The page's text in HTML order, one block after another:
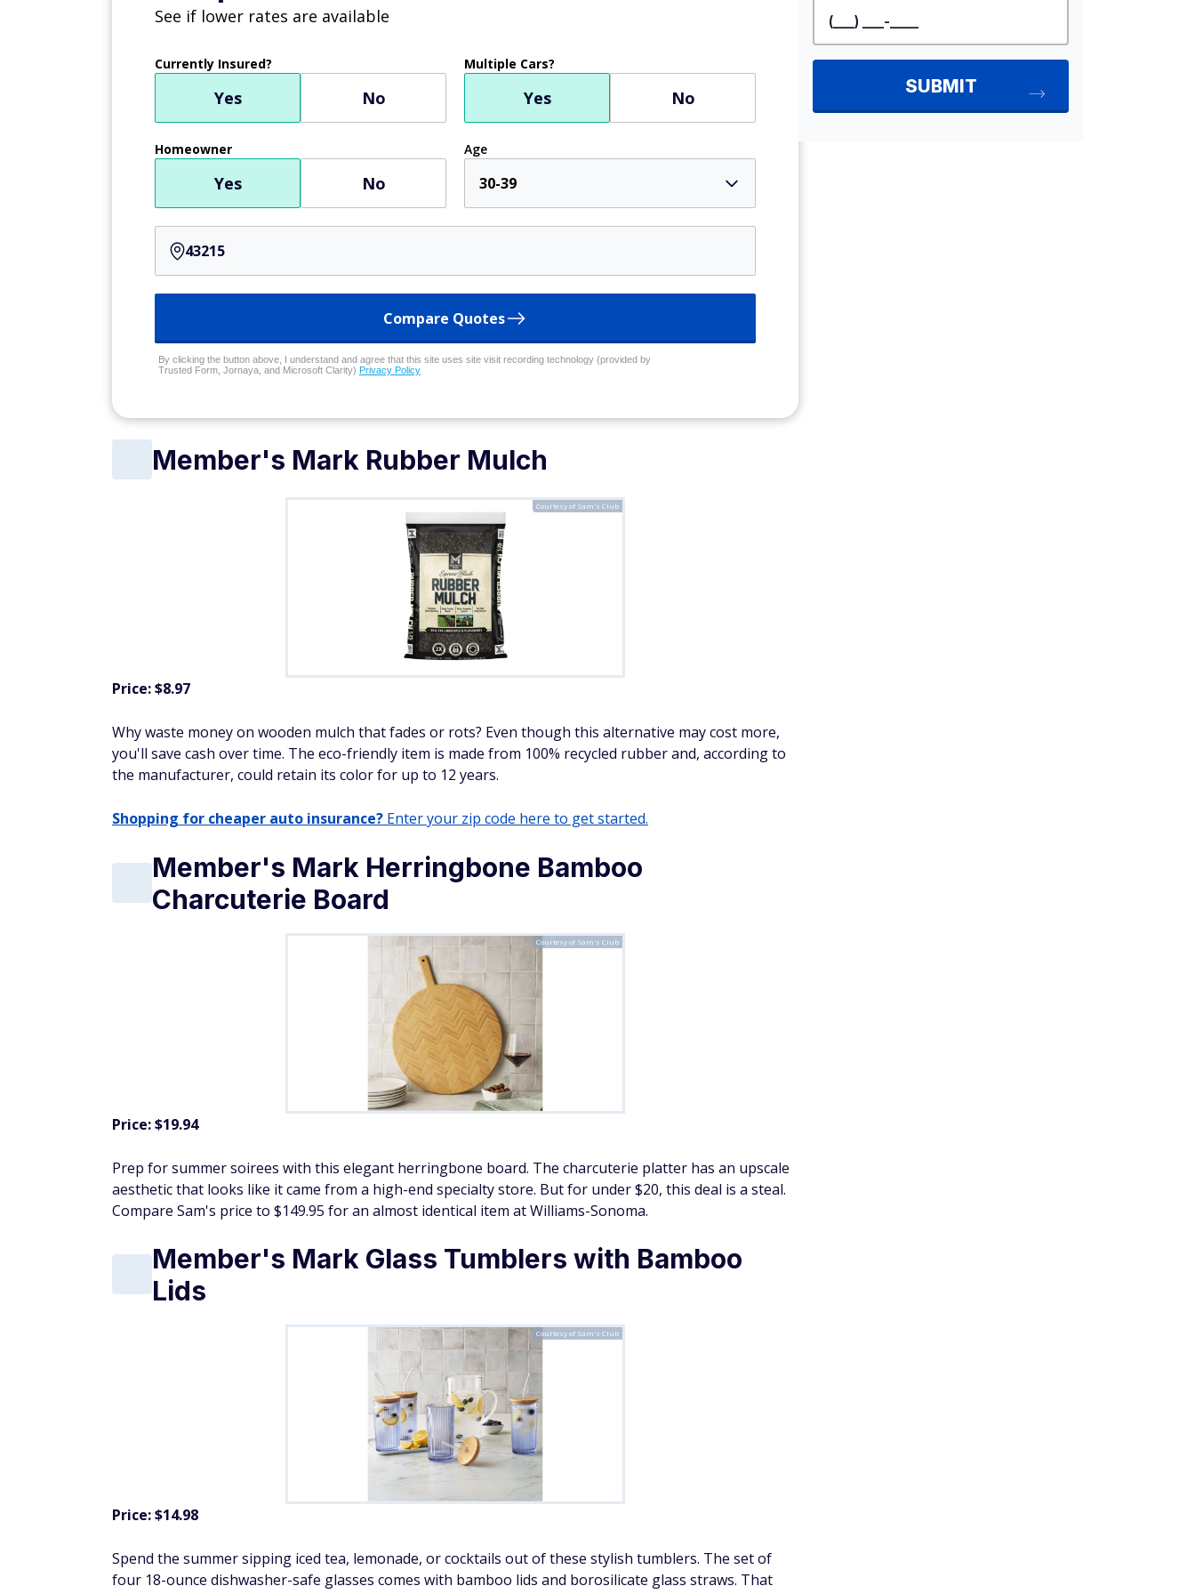
See if lower rates are available
Currently Insured?
Yes No
Multiple Cars?
Yes No
Homeowner
Yes No
Age
30-39
Compare Quotes
By clicking the button above, I understand and agree that this site uses site visit recording technology (provided by
Trusted Form, Jornaya, and Microsoft Clarity) Privacy Policy
Member's Mark Rubber Mulch
Courtesy of Sam's Club
Price: $8.97
Why waste money on wooden mulch that fades or rots? Even though this alternative may cost more,
you'll save cash over time. The eco-friendly item is made from 100% recycled rubber and, according to
the manufacturer, could retain its color for up to 12 years.
Shopping for cheaper auto insurance? Enter your zip code here to get started.
Member's Mark Herringbone Bamboo
Charcuterie Board
Courtesy of Sam's Club
Price: $19.94
Prep for summer soirees with this elegant herringbone board. The charcuterie platter has an upscale
aesthetic that looks like it came from a high-end specialty store. But for under $20, this deal is a steal.
Compare Sam's price to $149.95 for an almost identical item at Williams-Sonoma.
Member's Mark Glass Tumblers with Bamboo
Lids
Courtesy of Sam's Club
Price: $14.98
Spend the summer sipping iced tea, lemonade, or cocktails out of these stylish tumblers. The set of
four 18-ounce dishwasher-safe glasses comes with bamboo lids and borosilicate glass straws. That